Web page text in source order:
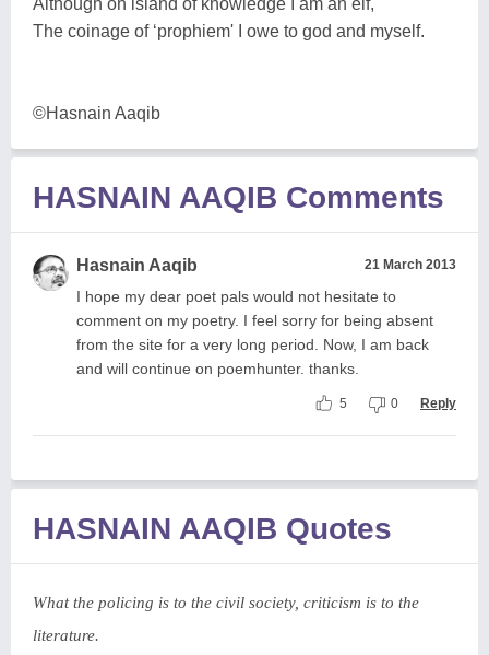
Although on island of knowledge I am an elf,
The coinage of ‘prophiem' I owe to god and myself.
©Hasnain Aaqib
HASNAIN AAQIB Comments
Hasnain Aaqib 21 March 2013
I hope my dear poet pals would not hesitate to
comment on my poetry. I feel sorry for being absent
from the site for a very long period. Now, I am back
and will continue on poemhunter. thanks.
5 0 Reply
HASNAIN AAQIB Quotes
What the policing is to the civil society, criticism is to the
literature.